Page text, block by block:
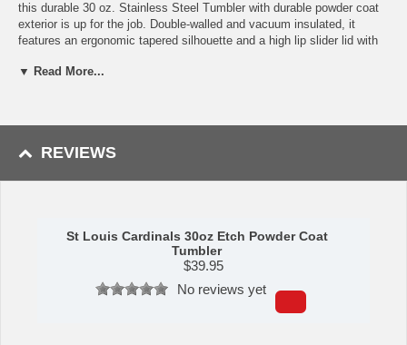
this durable 30 oz. Stainless Steel Tumbler with durable powder coat
exterior is up for the job. Double-walled and vacuum insulated, it
features an ergonomic tapered silhouette and a high lip slider lid with
stainless steel that doesn't change the taste of your beverage.
This item is manufactured by Logo Chair Company.
▼ Read More...
REVIEWS
St Louis Cardinals 30oz Etch Powder Coat
Tumbler
$39.95
No reviews yet